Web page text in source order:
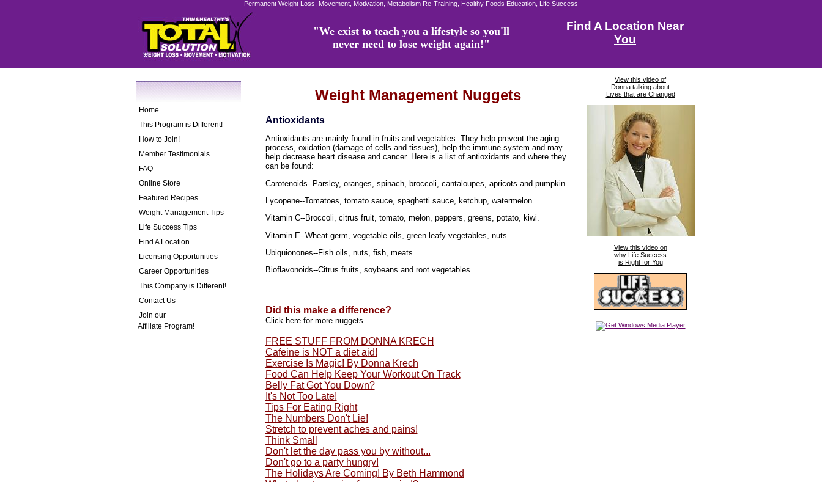
Permanent Weight Loss, Movement, Motivation, Metabolism Re-Training, Healthy Foods Education, Life Success
"We exist to teach you a lifestyle so you'll
never need to lose weight again!"
Find A Location Near
You
Home
This Program is Different!
How to Join!
Member Testimonials
FAQ
Online Store
Featured Recipes
Weight Management Tips
Life Success Tips
Find A Location
Licensing Opportunities
Career Opportunities
This Company is Different!
Contact Us
Join our
Affiliate Program!
Weight Management Nuggets
Antioxidants
Antioxidants are mainly found in fruits and vegetables. They help prevent the aging
process, oxidation (damage of cells and tissues), help the immune system and may
help decrease heart disease and cancer. Here is a list of antioxidants and where they
can be found:
Carotenoids--Parsley, oranges, spinach, broccoli, cantaloupes, apricots and pumpkin.
Lycopene--Tomatoes, tomato sauce, spaghetti sauce, ketchup, watermelon.
Vitamin C--Broccoli, citrus fruit, tomato, melon, peppers, greens, potato, kiwi.
Vitamin E--Wheat germ, vegetable oils, green leafy vegetables, nuts.
Ubiquionones--Fish oils, nuts, fish, meats.
Bioflavonoids--Citrus fruits, soybeans and root vegetables.
Did this make a difference?
Click here for more nuggets.
FREE STUFF FROM DONNA KRECH
Cafeine is NOT a diet aid!
Exercise Is Magic! By Donna Krech
Food Can Help Keep Your Workout On Track
Belly Fat Got You Down?
It's Not Too Late!
Tips For Eating Right
The Numbers Don't Lie!
Stretch to prevent aches and pains!
Think Small
Don't let the day pass you by without...
Don't go to a party hungry!
The Holidays Are Coming! By Beth Hammond
View this video of
Donna talking about
Lives that are Changed
View this video on
why Life Success
is Right for You